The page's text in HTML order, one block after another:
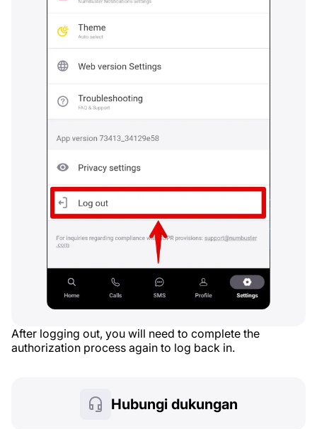
After logging out, you will need to complete the
authorization process again to log back in.
Hubungi dukungan